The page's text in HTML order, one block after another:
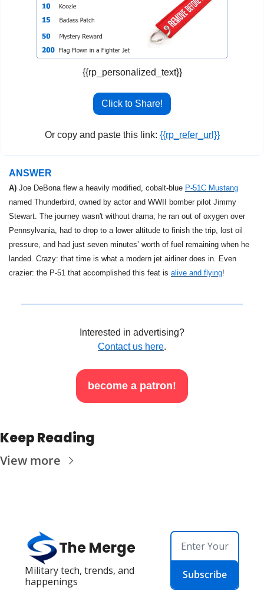
{{rp_personalized_text}}
Click to Share!
Or copy and paste this link: {{rp_refer_url}}
ANSWER
A) Joe DeBona flew a heavily modified, cobalt-blue P-51C Mustang
named Thunderbird, owned by actor and WWII bomber pilot Jimmy
Stewart. The journey wasn't without drama; he ran out of oxygen over
Pennsylvania, had to drop to a lower altitude to finish the trip, lost oil
pressure, and had just seven minutes’ worth of fuel remaining when he
landed. Crazy: that time is what a modern jet airliner does in. Even
crazier: the P-51 that accomplished this feat is alive and flying!
Interested in advertising?
Contact us here.
become a patron!
Keep Reading
View more
The Merge
Military tech, trends, and
happenings
Subscribe